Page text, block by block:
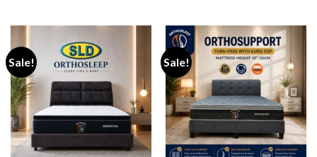
RM1858
RM1388
Sale! Sale!